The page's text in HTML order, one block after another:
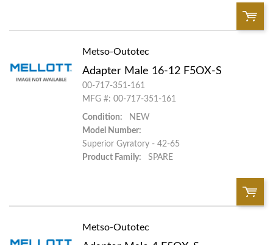
Add to List
Metso-Outotec
Adapter Male 16-12 F5OX-S
00-717-351-161
MFG #: 00-717-351-161
Condition:
NEW
Model Number:
Superior Gyratory - 42-65
Product Family:
SPARE
Metso-Outotec